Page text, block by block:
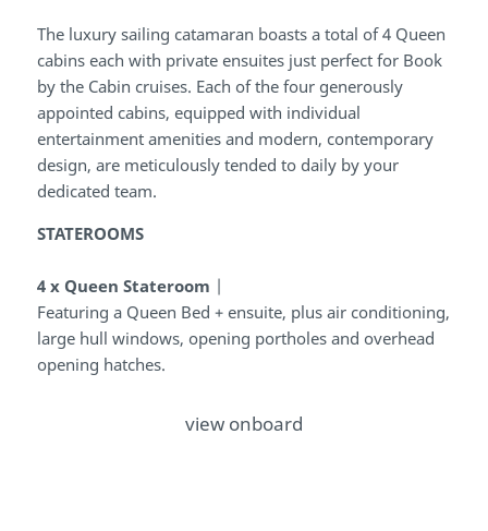
The luxury sailing catamaran boasts a total of 4 Queen
cabins each with private ensuites just perfect for Book
by the Cabin cruises. Each of the four generously
appointed cabins, equipped with individual
entertainment amenities and modern, contemporary
design, are meticulously tended to daily by your
dedicated team.
STATEROOMS
4 x Queen Stateroom |
Featuring a Queen Bed + ensuite, plus air conditioning,
large hull windows, opening portholes and overhead
opening hatches.
view onboard